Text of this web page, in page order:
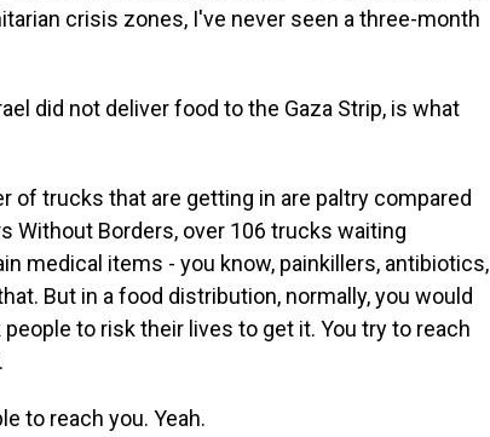
crisis zones, I've never seen a three-month
did not deliver food to the Gaza Strip, is what
of trucks that are getting in are paltry compared
Without Borders, over 106 trucks waiting
medical items - you know, painkillers, antibiotics,
But in a food distribution, normally, you would
to risk their lives to get it. You try to reach
to reach you. Yeah.